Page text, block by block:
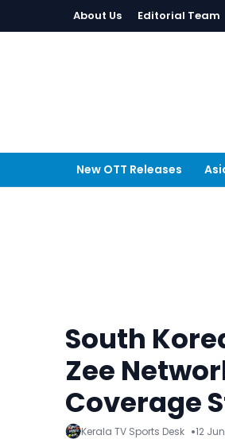
About Us Editorial Team
New OTT Releases
South
Zee
Coverage
Kerala TV Sports Desk 12